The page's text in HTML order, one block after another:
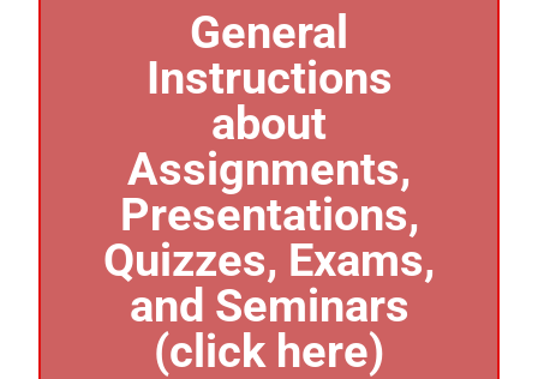
General
Instructions
about
Assignments,
Presentations,
Quizzes, Exams,
and Seminars
(click here)